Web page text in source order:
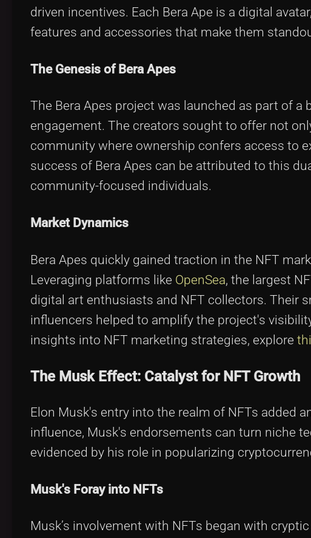
driven incentives. Each Bera Ape is a digital
features and accessories that make them
The Genesis of Bera Apes
The Bera Apes project was launched as part of
engagement. The creators sought to offer not
community where ownership confers access to
success of Bera Apes can be attributed to this
community-focused individuals.
Market Dynamics
Bera Apes quickly gained traction in the NFT
Leveraging platforms like OpenSea, the largest
digital art enthusiasts and NFT collectors. Their
influencers helped to amplify the project's
insights into NFT marketing strategies, explore
The Musk Effect: Catalyst for NFT Growth
Elon Musk's entry into the realm of NFTs added
influence, Musk's endorsements can turn niche
evidenced by his role in popularizing
Musk's Foray into NFTs
Musk’s involvement with NFTs began with